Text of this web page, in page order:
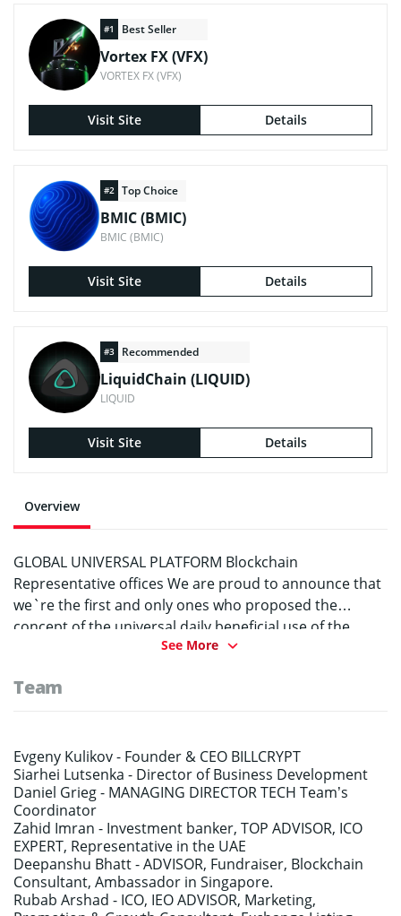
Overview
GLOBAL UNIVERSAL PLATFORM Blockchain
Representative offices We are proud to announce that
we`re the first and only ones who proposed the
concept of the universal daily beneficial use of the
blockchain. Platform Billcrypt pl will make the
introduced new concepts: BR – Blockchain
Representation Any company, professional
community, specialist in any field will be able to create
its own Blockchain Representation. BR can also be
created for goods and in general for everything that
needs historical information reliability. Blockchain
representation (BR) is created by users in the form of
decentralized applications (DApp) on the blockchain
with a comfortable interface. On the basis of the
See More
Team
Evgeny Kulikov - Founder & CEO BILLCRYPT
Siarhei Lutsenka - Director of Business Development
Daniel Grieg - MANAGING DIRECTOR TECH Team’s
Coordinator
Zahid Imran - Investment banker, TOP ADVISOR, ICO
EXPERT, Representative in the UAE
Deepanshu Bhatt -ADVISOR, Fundraiser, Blockchain
Consultant, Ambassador in Singapore.
Rubab Arshad - ICO, IEO ADVISOR, Marketing,
#1 Best Seller
Vortex FX (VFX)
VORTEX FX (VFX)
Visit Site Details
#2 Top Choice
BMIC (BMIC)
BMIC (BMIC)
Visit Site Details
#3 Recommended
LiquidChain (LIQUID)
LIQUID
Visit Site Details